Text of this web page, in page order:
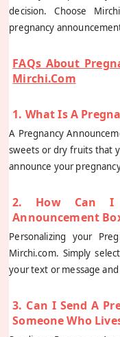
decision. Choose
pregnancy
FAQs About
Mirchi.com
1. What Is A
A Pregnancy
sweets or dry fruits that
announce your
2. How Can I
Announcement
Personalizing your
Mirchi.com. Simply
your text or message
3. Can I Send A
Someone Who